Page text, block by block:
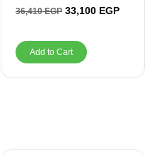
36,410EGP 33,100 EGP
Add to Cart